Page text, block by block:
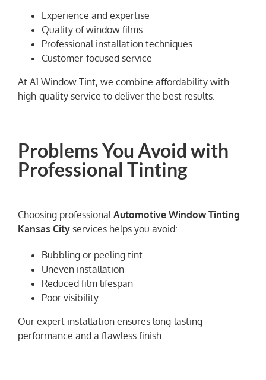
Experience and expertise
Quality of window films
Professional installation techniques
Customer-focused service
At A1 Window Tint, we combine affordability with
high-quality service to deliver the best results.
Problems You Avoid with
Professional Tinting
Choosing professional Automotive Window Tinting
Kansas Cityservices helps you avoid:
Bubbling or peeling tint
Uneven installation
Reduced film lifespan
Poor visibility
Our expert installation ensures long-lasting
performance and a flawless finish.